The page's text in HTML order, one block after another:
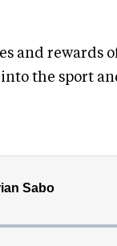
and rewards
the sport